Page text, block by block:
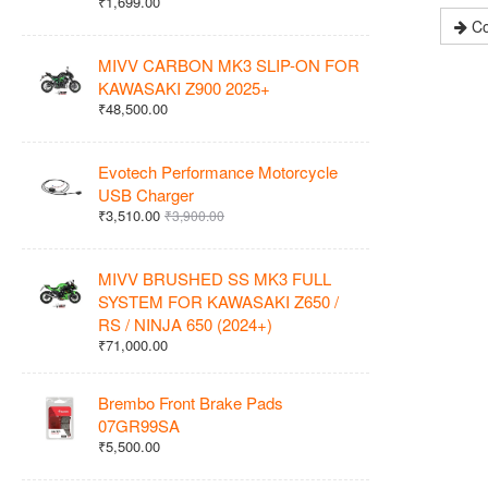
MIVV CARBON MK3 SLIP-ON FOR
KAWASAKI Z900 2025+
₹48,500.00
Evotech Performance Motorcycle
USB Charger
₹3,510.00 ₹3,900.00
MIVV BRUSHED SS MK3 FULL
SYSTEM FOR KAWASAKI Z650 /
RS / NINJA 650 (2024+)
₹71,000.00
Brembo Front Brake Pads
07GR99SA
₹5,500.00